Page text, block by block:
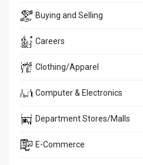
Buying and Selling
Careers
Clothing/Apparel
Computer & Electronics
Department Stores/Malls
E-Commerce